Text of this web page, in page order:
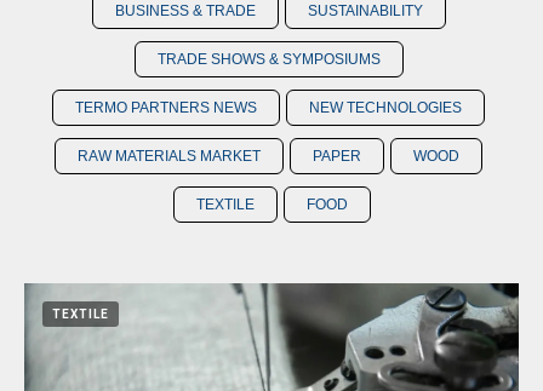
BUSINESS & TRADE SUSTAINABILITY
TRADE SHOWS & SYMPOSIUMS
TERMO PARTNERS NEWS NEW TECHNOLOGIES
RAW MATERIALS MARKET PAPER WOOD
TEXTILE FOOD
TEXTILE